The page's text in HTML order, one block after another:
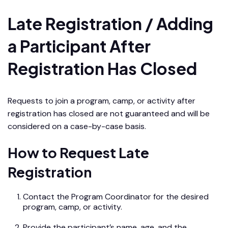
Late Registration / Adding
a Participant After
Registration Has Closed
Requests to join a program, camp, or activity after
registration has closed are not guaranteed and will be
considered on a case-by-case basis.
How to Request Late
Registration
Contact the Program Coordinator for the desired
program, camp, or activity.